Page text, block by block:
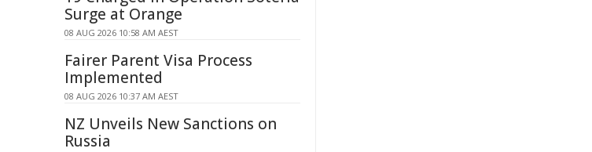
Surge at Orange
08 AUG 2026 10:58 AM AEST
Fairer Parent Visa Process
Implemented
08 AUG 2026 10:37 AM AEST
NZ Unveils New Sanctions on
Russia